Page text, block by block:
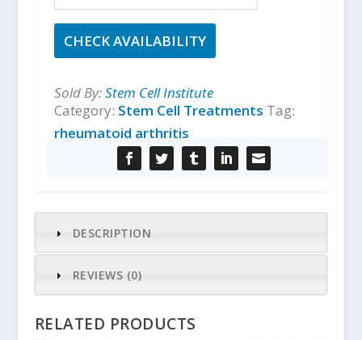
CHECK AVAILABILITY
Sold By:Stem Cell Institute
Category: Stem Cell Treatments Tag:
rheumatoid arthritis
DESCRIPTION
REVIEWS (0)
RELATED PRODUCTS